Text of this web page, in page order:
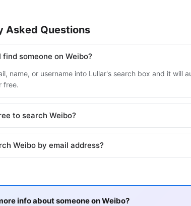
Asked Questions
find someone on Weibo?
name, or username into Lullar's search box and it will
free.
to search Weibo?
Weibo by email address?
info about someone on Weibo?